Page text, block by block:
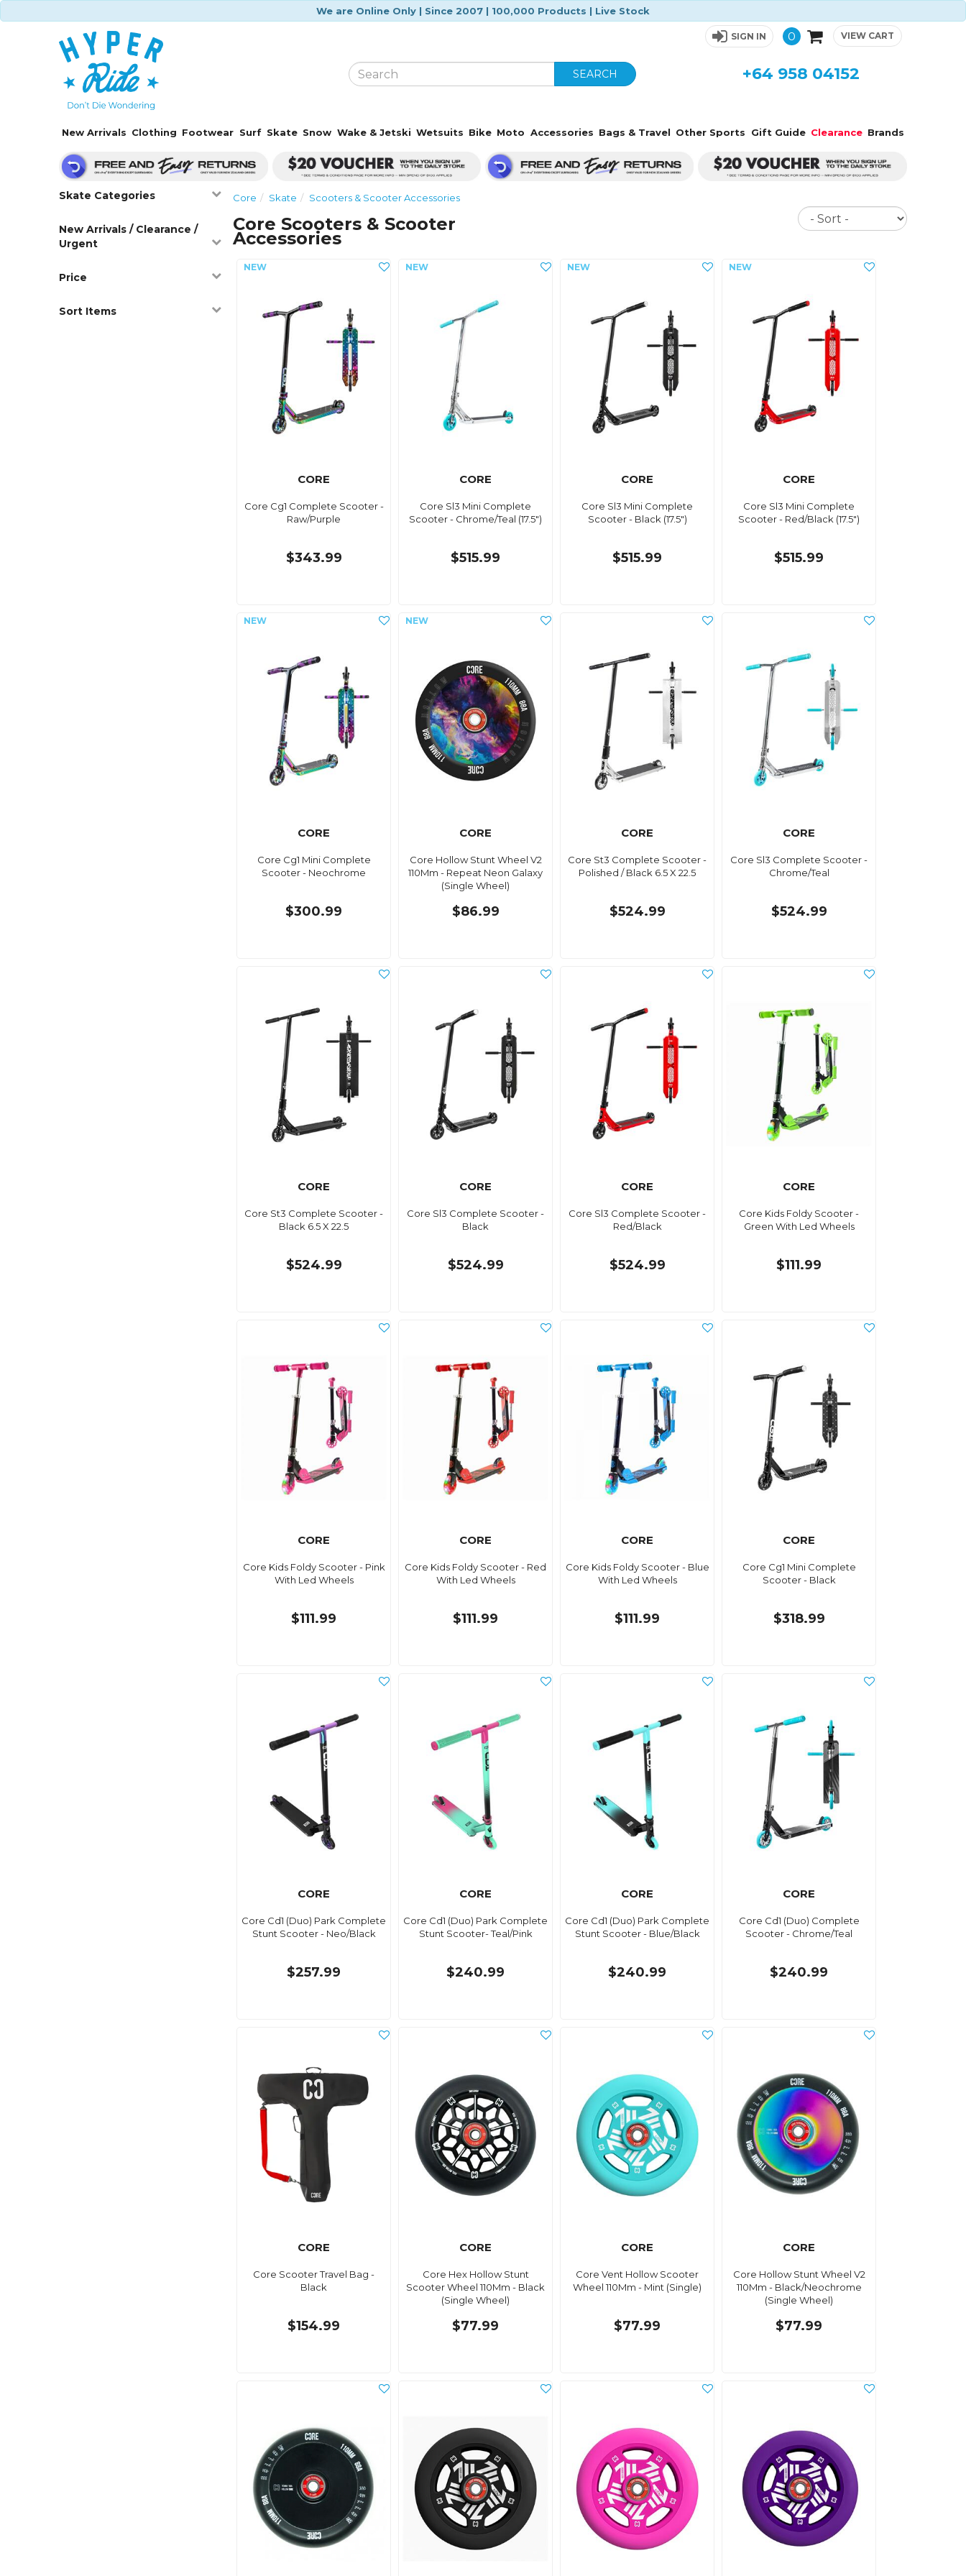
We are Online Only | Since 2007 | 100,000 Products | Live Stock
SIGN IN 0 VIEW CART
SEARCH +64 958 04152
New Arrivals Clothing Footwear Surf Skate Snow Wake & Jetski Wetsuits Bike Moto Accessories Bags & Travel Other Sports Gift Guide Clearance Brands
Skate Categories
New Arrivals / Clearance /
Urgent
Price
Sort Items
Core Skate Scooters & Scooter Accessories
Core Scooters & Scooter
Accessories
Sort
CORE
Core Cg1 Complete Scooter -
Raw/Purple
$343.99
CORE
Core Sl3 Mini Complete
Scooter - Chrome/Teal (17.5")
$515.99
CORE
Core Sl3 Mini Complete
Scooter - Black (17.5")
$515.99
CORE
Core Sl3 Mini Complete
Scooter - Red/Black (17.5")
$515.99
CORE
Core Cg1 Mini Complete
Scooter - Neochrome
$300.99
CORE
Core Hollow Stunt Wheel V2
110Mm - Repeat Neon Galaxy
(Single Wheel)
$86.99
CORE
Core St3 Complete Scooter -
Polished / Black 6.5 X 22.5
$524.99
CORE
Core Sl3 Complete Scooter -
Chrome/Teal
$524.99
CORE
Core St3 Complete Scooter -
Black 6.5 X 22.5
$524.99
CORE
Core Sl3 Complete Scooter -
Black
$524.99
CORE
Core Sl3 Complete Scooter -
Red/Black
$524.99
CORE
Core Kids Foldy Scooter -
Green With Led Wheels
$111.99
CORE
Core Kids Foldy Scooter - Pink
With Led Wheels
$111.99
CORE
Core Kids Foldy Scooter - Red
With Led Wheels
$111.99
CORE
Core Kids Foldy Scooter - Blue
With Led Wheels
$111.99
CORE
Core Cg1 Mini Complete
Scooter - Black
$318.99
CORE
Core Cd1 (Duo) Park Complete
Stunt Scooter - Neo/Black
$257.99
CORE
Core Cd1 (Duo) Park Complete
Stunt Scooter- Teal/Pink
$240.99
CORE
Core Cd1 (Duo) Park Complete
Stunt Scooter - Blue/Black
$240.99
CORE
Core Cd1 (Duo) Complete
Scooter - Chrome/Teal
$240.99
CORE
Core Scooter Travel Bag -
Black
$154.99
CORE
Core Hex Hollow Stunt
Scooter Wheel 110Mm - Black
(Single Wheel)
$77.99
CORE
Core Vent Hollow Scooter
Wheel 110Mm - Mint (Single)
$77.99
CORE
Core Hollow Stunt Wheel V2
110Mm - Black/Neochrome
(Single Wheel)
$77.99